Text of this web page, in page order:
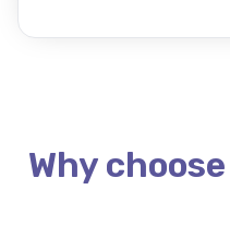
Why